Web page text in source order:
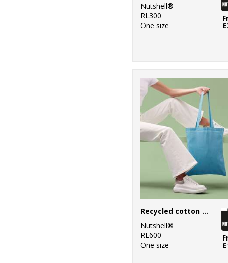
Nutshell®
RL300
One size
Recycled cotton shopper long handle
Nutshell®
RL600
One size